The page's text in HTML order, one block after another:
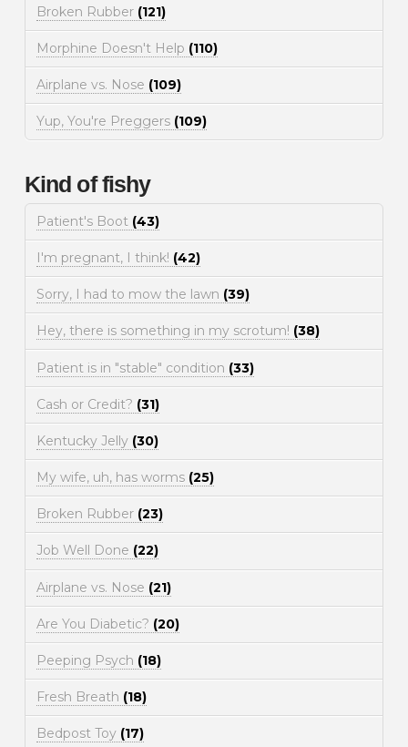
Broken Rubber (121)
Morphine Doesn't Help (110)
Airplane vs. Nose (109)
Yup, You're Preggers (109)
Kind of fishy
Patient's Boot (43)
I'm pregnant, I think! (42)
Sorry, I had to mow the lawn (39)
Hey, there is something in my scrotum! (38)
Patient is in "stable" condition (33)
Cash or Credit? (31)
Kentucky Jelly (30)
My wife, uh, has worms (25)
Broken Rubber (23)
Job Well Done (22)
Airplane vs. Nose (21)
Are You Diabetic? (20)
Peeping Psych (18)
Fresh Breath (18)
Bedpost Toy (17)